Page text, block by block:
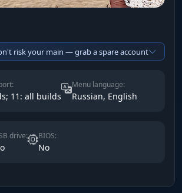
risk your main — grab a spare account
11: all builds
Menu language:
Russian, English
drive: BIOS:
No